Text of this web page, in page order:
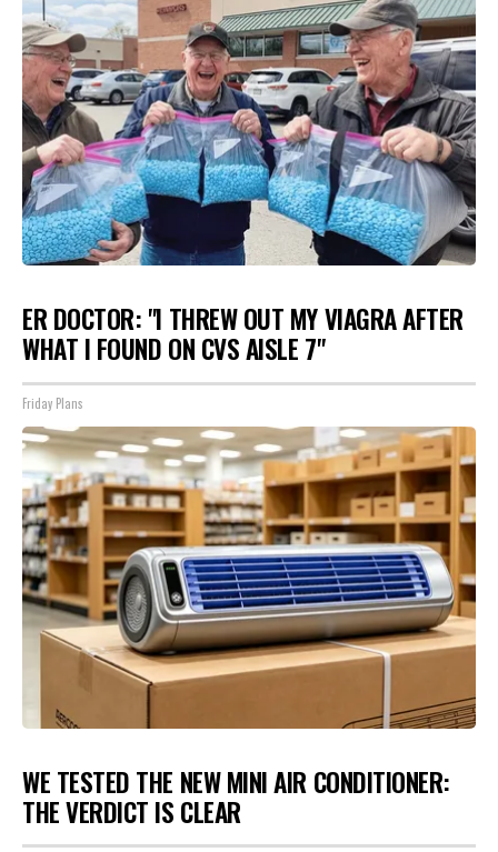
ER DOCTOR: "I THREW OUT MY VIAGRA AFTER
WHAT I FOUND ON CVS AISLE 7"
Friday Plans
WE TESTED THE NEW MINI AIR CONDITIONER:
THE VERDICT IS CLEAR